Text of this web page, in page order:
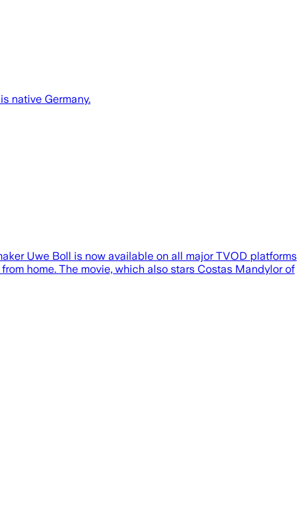
native Germany.
Uwe Boll is now available on all major TVOD platforms
home. The movie, which also stars Costas Mandylor of